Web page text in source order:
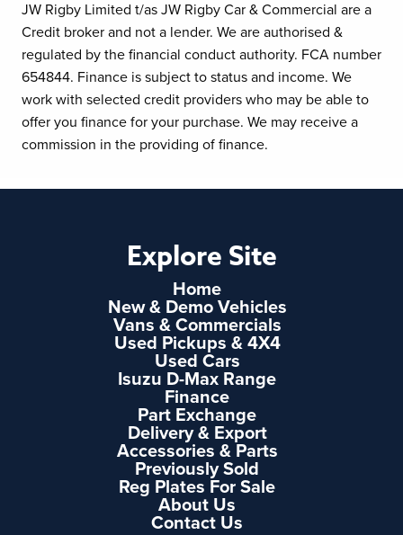
JW Rigby Limited t/as JW Rigby Car & Commercial are a
Credit broker and not a lender. We are authorised &
regulated by the financial conduct authority. FCA number
654844. Finance is subject to status and income. We
work with selected credit providers who may be able to
offer you finance for your purchase. We may receive a
commission in the providing of finance.
Explore Site
Home
New & Demo Vehicles
Vans & Commercials
Used Pickups & 4X4
Used Cars
Isuzu D-Max Range
Finance
Part Exchange
Delivery & Export
Accessories & Parts
Previously Sold
Reg Plates For Sale
About Us
Contact Us